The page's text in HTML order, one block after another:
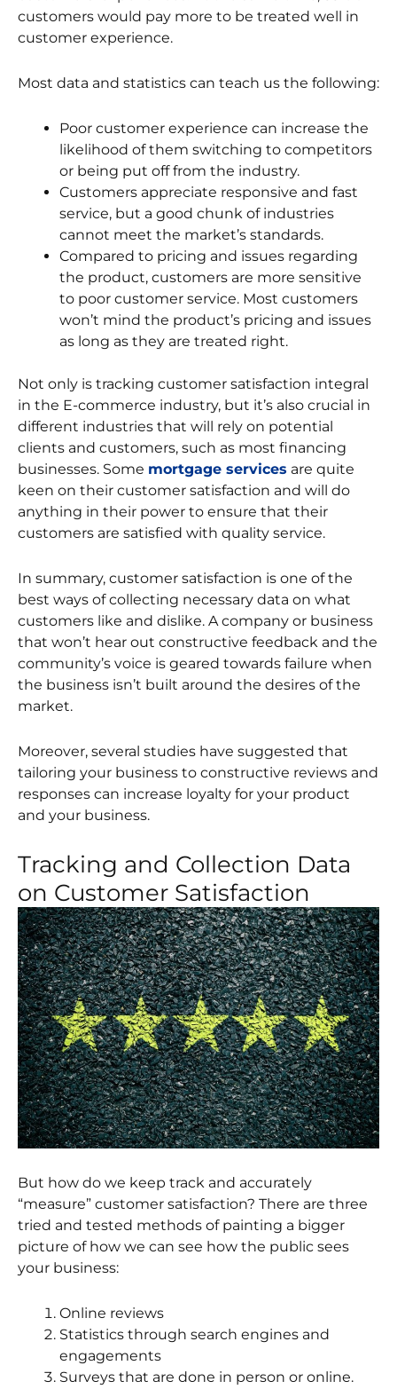
customers would pay more to be treated well in
customer experience.
Most data and statistics can teach us the following:
Poor customer experience can increase the
likelihood of them switching to competitors
or being put off from the industry.
Customers appreciate responsive and fast
service, but a good chunk of industries
cannot meet the market’s standards.
Compared to pricing and issues regarding
the product, customers are more sensitive
to poor customer service. Most customers
won’t mind the product’s pricing and issues
as long as they are treated right.
Not only is tracking customer satisfaction integral
in the E-commerce industry, but it’s also crucial in
different industries that will rely on potential
clients and customers, such as most financing
businesses. Some mortgage services are quite
keen on their customer satisfaction and will do
anything in their power to ensure that their
customers are satisfied with quality service.
In summary, customer satisfaction is one of the
best ways of collecting necessary data on what
customers like and dislike. A company or business
that won’t hear out constructive feedback and the
community’s voice is geared towards failure when
the business isn’t built around the desires of the
market.
Moreover, several studies have suggested that
tailoring your business to constructive reviews and
responses can increase loyalty for your product
and your business.
Tracking and Collection Data
on Customer Satisfaction
But how do we keep track and accurately
“measure” customer satisfaction? There are three
tried and tested methods of painting a bigger
picture of how we can see how the public sees
your business:
Online reviews
Statistics through search engines and
engagements
Surveys that are done in person or online.